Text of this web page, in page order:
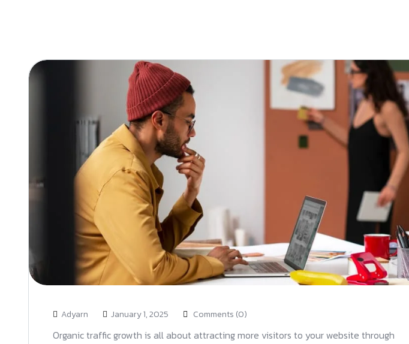
Adyarn January 1, 2025 Comments (0)
Organic traffic growth is all about attracting more visitors to your website through